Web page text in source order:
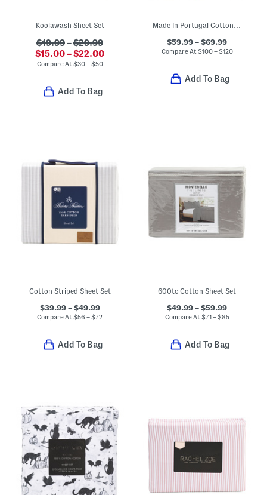
Koolawash Sheet Set
$19.99–$29.99
$15.00 – $22.00
Compare At $30 – $50
Add To Bag
Made In Portugal Cotton Percale Botanical Floral Sheet Set
$59.99 – $69.99
Compare At $100 – $120
Add To Bag
Cotton Striped Sheet Set
$39.99 – $49.99
Compare At$56 – $72
Add To Bag
600tc Cotton Sheet Set
$49.99 – $59.99
Compare At $71 – $85
Add To Bag